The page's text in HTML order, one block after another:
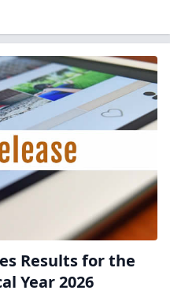
Results for the
Year 2026